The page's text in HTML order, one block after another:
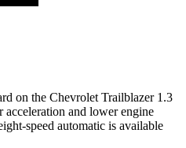
on the Chevrolet Trailblazer 1.3
and lower engine
speed automatic is available